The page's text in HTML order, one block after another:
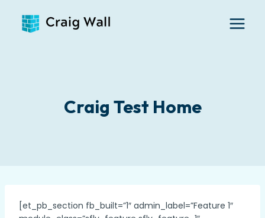
content
Craig Test Home
[et_pb_section fb_built=”1″ admin_label=”Feature 1″